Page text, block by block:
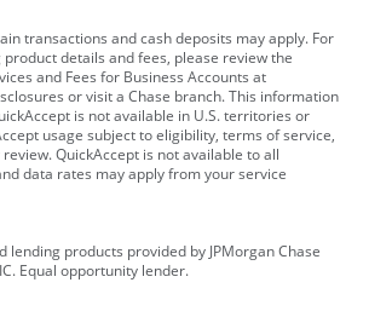
transactions and cash deposits may apply. For
details and fees, please review the
and Fees for Business Accounts at
or visit a Chase branch. This information
is not available in U.S. territories or
usage subject to eligibility, terms of service,
QuickAccept is not available to all
data rates may apply from your service
lending products provided by JPMorgan Chase
Equal opportunity lender.